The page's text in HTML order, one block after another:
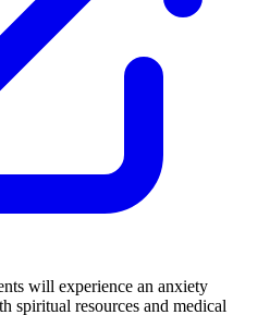
will experience an anxiety
spiritual resources and medical